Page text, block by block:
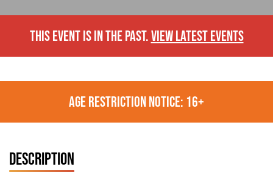
THIS EVENT IS IN THE PAST.VIEW LATEST EVENTS
AGE RESTRICTION NOTICE: 16+
DESCRIPTION